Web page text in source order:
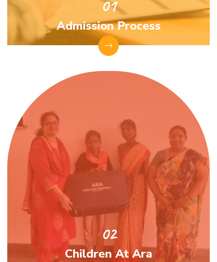
Admission Process
Children At Ara